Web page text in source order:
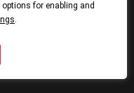
for enabling and
.